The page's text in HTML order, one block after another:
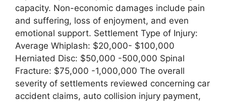
capacity. Non-economic damages include pain
and suffering, loss of enjoyment, and even
emotional support. Settlement Type of Injury:
Average Whiplash: $20,000- $100,000
Herniated Disc: $50,000 -500,000 Spinal
Fracture: $75,000 -1,000,000 The overall
severity of settlements reviewed concerning car
accident claims, auto collision injury payment,